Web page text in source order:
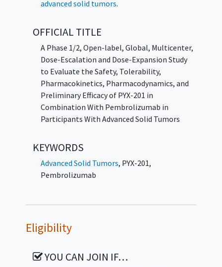
advanced solid tumors.
OFFICIAL TITLE
A Phase 1/2, Open-label, Global, Multicenter,
Dose-Escalation and Dose-Expansion Study
to Evaluate the Safety, Tolerability,
Pharmacokinetics, Pharmacodynamics, and
Preliminary Efficacy of PYX-201 in
Combination With Pembrolizumab in
Participants With Advanced Solid Tumors
KEYWORDS
Advanced Solid Tumors, PYX-201,
Pembrolizumab
Eligibility
YOU CAN JOIN IF…